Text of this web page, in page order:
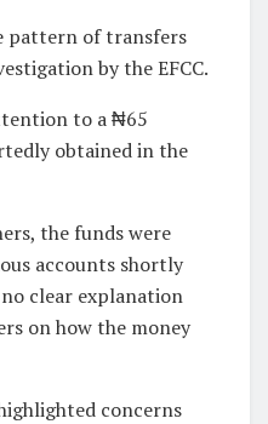
pattern of transfers
by the EFCC.
to a ₦65
obtained in the
the funds were
accounts shortly
clear explanation
on how the money
concerns